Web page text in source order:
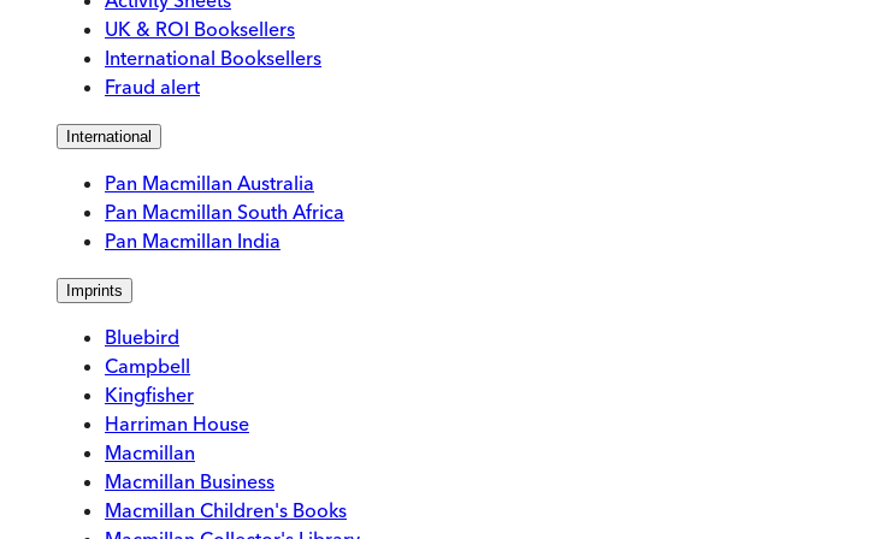
UK & ROI Booksellers
International Booksellers
Fraud alert
International
Pan Macmillan Australia
Pan Macmillan South Africa
Pan Macmillan India
Imprints
Bluebird
Campbell
Kingfisher
Harriman House
Macmillan
Macmillan Business
Macmillan Children's Books